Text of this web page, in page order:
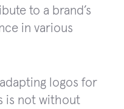
to a brand’s
in various
logos for
is not without